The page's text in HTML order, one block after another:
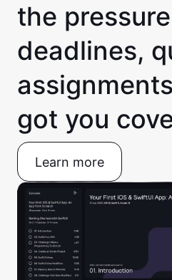
the
deadlines,
got you
Learn more